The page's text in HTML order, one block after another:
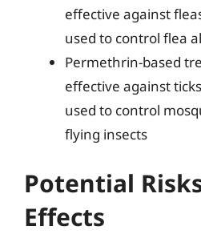
effective against
used to control flea
Permethrin-based
effective against
used to control
flying insects
Potential
Effects